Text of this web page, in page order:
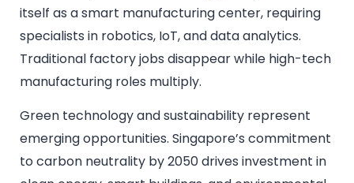
itself as a smart manufacturing center, requiring
specialists in robotics, IoT, and data analytics.
Traditional factory jobs disappear while high-tech
manufacturing roles multiply.
Green technology and sustainability represent
emerging opportunities. Singapore’s commitment
to carbon neutrality by 2050 drives investment in